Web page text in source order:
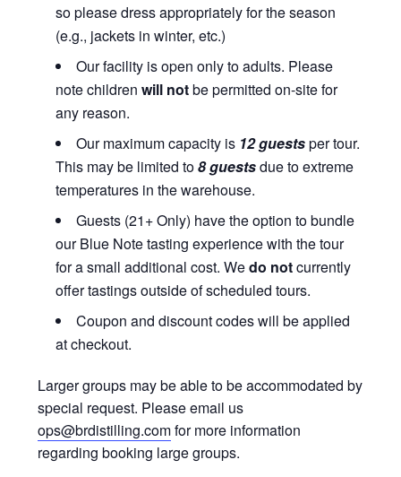
so please dress appropriately for the season
(e.g., jackets in winter, etc.)
Our facility is open only to adults. Please
note childrenwill notbe permitted on-site for
any reason.
Our maximum capacity is 12 guestsper tour.
This may be limited to8 guestsdue to extreme
temperatures in the warehouse.
Guests (21+ Only) have the option to bundle
our Blue Note tasting experience with the tour
for a small additional cost. Wedo notcurrently
offer tastings outside of scheduled tours.
Coupon and discount codes will be applied
at checkout.
Larger groups may be able to be accommodated by
special request. Please email us
ops@brdistilling.comfor more information
regarding booking large groups.